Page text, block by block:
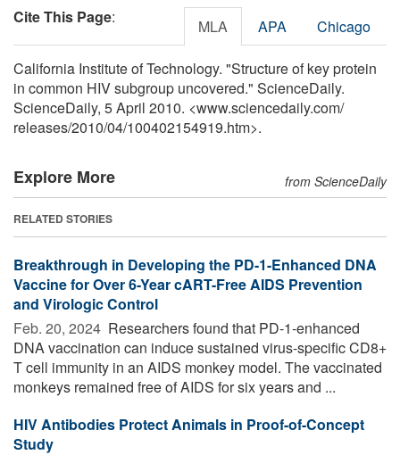
Cite This Page: MLA APA Chicago
California Institute of Technology. "Structure of key protein
in common HIV subgroup uncovered." ScienceDaily.
ScienceDaily, 5 April 2010. <www.sciencedaily.com/
releases/2010/04/100402154919.htm>.
Explore More from ScienceDaily
RELATED STORIES
Breakthrough in Developing the PD-1-Enhanced DNA
Vaccine for Over 6-Year cART-Free AIDS Prevention
and Virologic Control
Feb. 20, 2024  Researchers found that PD-1-enhanced
DNA vaccination can induce sustained virus-specific CD8+
T cell immunity in an AIDS monkey model. The vaccinated
monkeys remained free of AIDS for six years and ...
HIV Antibodies Protect Animals in Proof-of-Concept
Study